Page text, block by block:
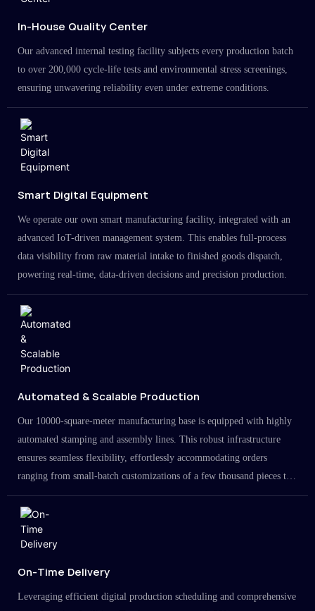
In-House Quality Center
Our advanced internal testing facility subjects every production batch
to over 200,000 cycle-life tests and environmental stress screenings,
ensuring unwavering reliability even under extreme conditions.
Smart Digital Equipment
We operate our own smart manufacturing facility, integrated with an
advanced IoT-driven management system. This enables full-process
data visibility from raw material intake to finished goods dispatch,
powering real-time, data-driven decisions and precision production.
Automated & Scalable Production
Our 10000-square-meter manufacturing base is equipped with highly
automated stamping and assembly lines. This robust infrastructure
ensures seamless flexibility, effortlessly accommodating orders
ranging from small-batch customizations of a few thousand pieces to
large-scale projects in the millions.
On-Time Delivery
Leveraging efficient digital production scheduling and comprehensive